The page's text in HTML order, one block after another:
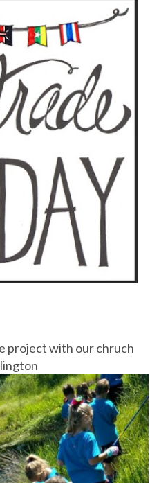
project with our chruch